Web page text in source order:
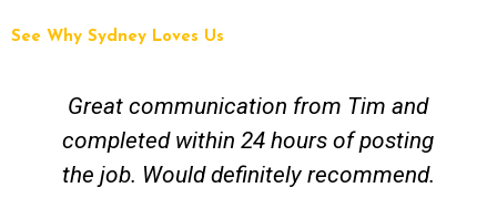
See Why Sydney Loves Us
Tim and Mick from Fix A Pipe Plumbing
were easy to contact and worked
around my busy work schedule to come